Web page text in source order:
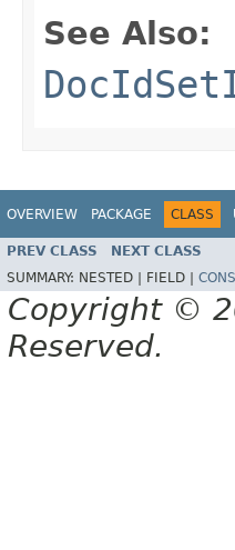
See Also:
OVERVIEW PACKAGE CLASS
PREV CLASS NEXT CLASS
SUMMARY: NESTED | FIELD |
Copyright ©
Reserved.